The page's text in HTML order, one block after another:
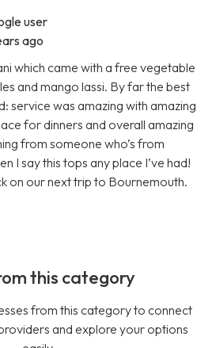
user
ago
which came with a free vegetable
and mango lassi. By far the best
service was amazing with amazing
for dinners and overall amazing
from someone who’s from
I say this tops any place I’ve had!
on our next trip to Bournemouth.
this category
from this category to connect
and explore your options